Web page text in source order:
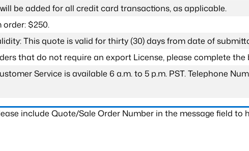
be added for all credit card transactions, as applicable.
order: $250.
This quote is valid for thirty (30) days from date of
that do not require an export License, please complete
Service is available 6 a.m. to 5 p.m. PST. Telephone
include Quote/Sale Order Number in the message field to